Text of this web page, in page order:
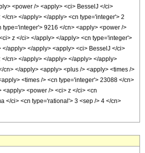
<power /> <apply> <ci> BesselJ </ci>
cn> </apply> </apply> <cn type='integer'> 2
9216 </cn> <apply> <power />
z </ci> </apply> </apply> <cn type='integer'>
apply> </apply> <apply> <ci> BesselJ </ci>
cn> </apply> </apply> </apply> </apply>
</apply> <apply> <plus /> <apply> <times />
<times /> <cn type='integer'> 23088 </cn>
<power /> <ci> z </ci> <cn
</ci> <cn type='rational'> 3 <sep /> 4 </cn>